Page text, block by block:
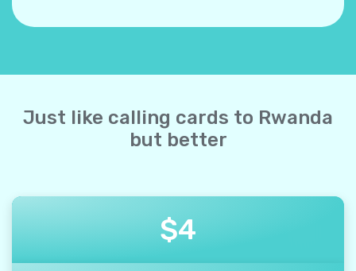
Just like calling cards to Rwanda
but better
$4